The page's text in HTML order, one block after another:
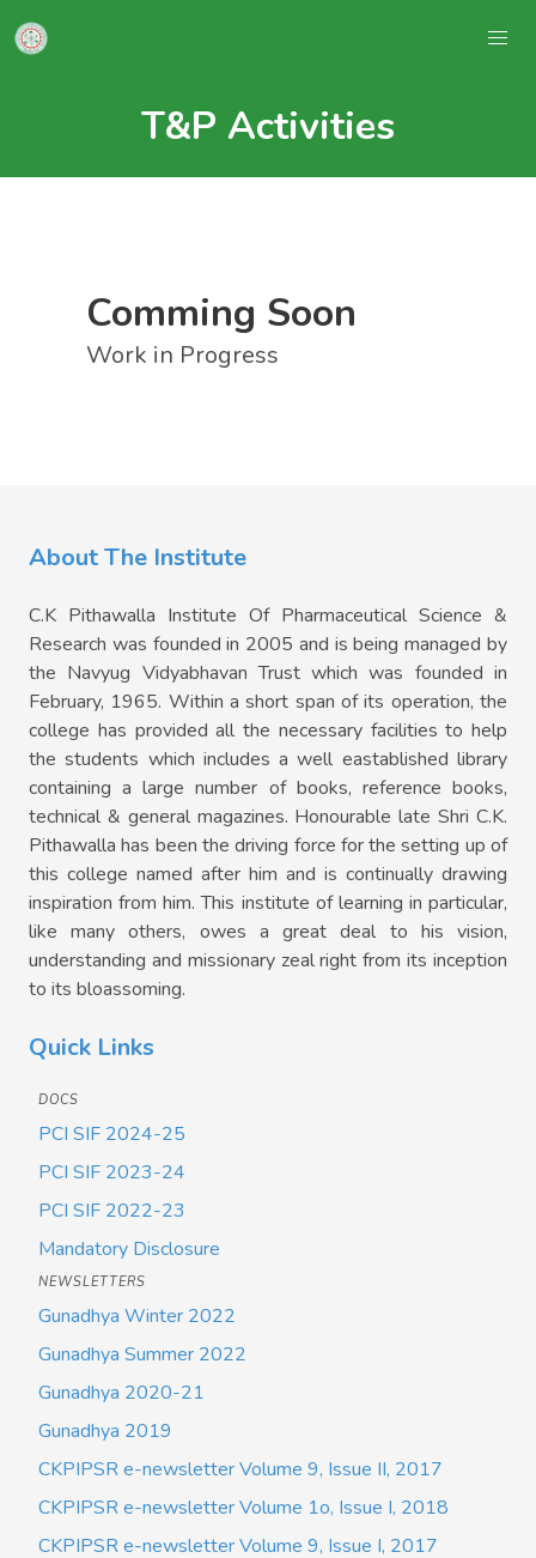
T&P Activities
Comming Soon
Work in Progress
About The Institute
C.K Pithawalla Institute Of Pharmaceutical Science &
Research was founded in 2005 and is being managed by
the Navyug Vidyabhavan Trust which was founded in
February, 1965. Within a short span of its operation, the
college has provided all the necessary facilities to help
the students which includes a well eastablished library
containing a large number of books, reference books,
technical & general magazines. Honourable late Shri C.K.
Pithawalla has been the driving force for the setting up of
this college named after him and is continually drawing
inspiration from him. This institute of learning in particular,
like many others, owes a great deal to his vision,
understanding and missionary zeal right from its inception
to its bloassoming.
Quick Links
DOCS
PCI SIF 2024-25
PCI SIF 2023-24
PCI SIF 2022-23
Mandatory Disclosure
NEWSLETTERS
Gunadhya Winter 2022
Gunadhya Summer 2022
Gunadhya 2020-21
Gunadhya 2019
CKPIPSR e-newsletter Volume 9, Issue II, 2017
CKPIPSR e-newsletter Volume 1o, Issue I, 2018
CKPIPSR e-newsletter Volume 9, Issue I, 2017